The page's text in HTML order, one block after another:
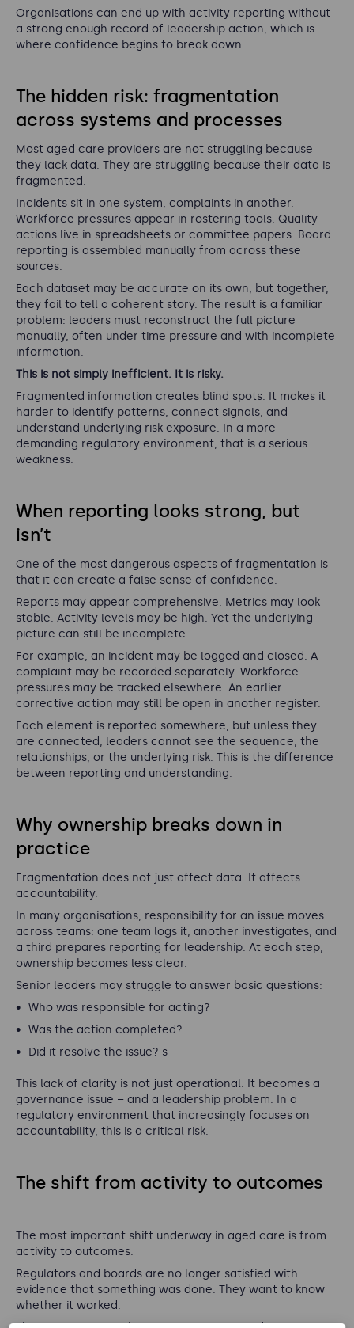
Organisations can end up with activity reporting without
a strong enough record of leadership action, which is
where confidence begins to break down.
The hidden risk: fragmentation
across systems and processes
Most aged care providers are not struggling because
they lack data. They are struggling because their data is
fragmented.
Incidents sit in one system, complaints in another.
Workforce pressures appear in rostering tools. Quality
actions live in spreadsheets or committee papers. Board
reporting is assembled manually from across these
sources.
Each dataset may be accurate on its own, but together,
they fail to tell a coherent story. The result is a familiar
problem: leaders must reconstruct the full picture
manually, often under time pressure and with incomplete
information.
This is not simply inefficient. It is risky.
Fragmented information creates blind spots. It makes it
harder to identify patterns, connect signals, and
understand underlying risk exposure. In a more
demanding regulatory environment, that is a serious
weakness.
When reporting looks strong, but
isn’t
One of the most dangerous aspects of fragmentation is
that it can create a false sense of confidence.
Reports may appear comprehensive. Metrics may look
stable. Activity levels may be high. Yet the underlying
picture can still be incomplete.
For example, an incident may be logged and closed. A
complaint may be recorded separately. Workforce
pressures may be tracked elsewhere. An earlier
corrective action may still be open in another register.
Each element is reported somewhere, but unless they
are connected, leaders cannot see the sequence, the
relationships, or the underlying risk. This is the difference
between reporting and understanding.
Why ownership breaks down in
practice
Fragmentation does not just affect data. It affects
accountability.
In many organisations, responsibility for an issue moves
across teams: one team logs it, another investigates, and
a third prepares reporting for leadership. At each step,
ownership becomes less clear.
Senior leaders may struggle to answer basic questions:
Who was responsible for acting?
Was the action completed?
Did it resolve the issue? s
This lack of clarity is not just operational. It becomes a
governance issue – and a leadership problem. In a
regulatory environment that increasingly focuses on
accountability, this is a critical risk.
The shift from activity to outcomes
The most important shift underway in aged care is from
activity to outcomes.
Regulators and boards are no longer satisfied with
evidence that something was done. They want to know
whether it worked.